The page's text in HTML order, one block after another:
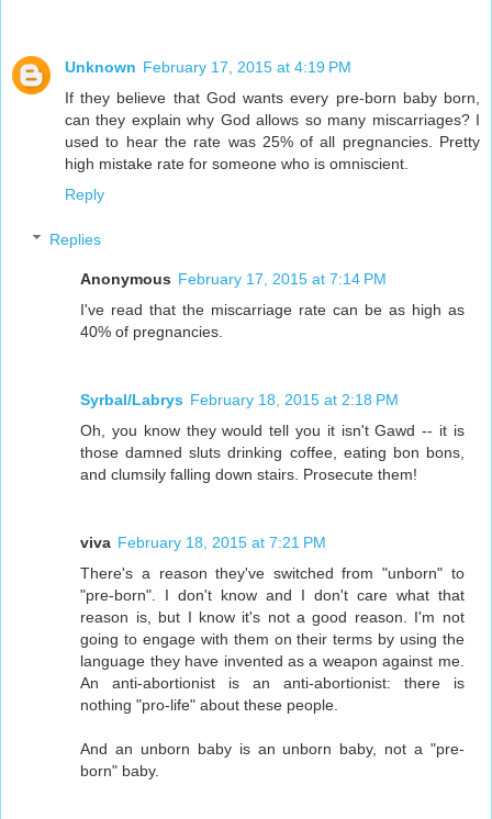
Unknown February 17, 2015 at 4:19 PM
If they believe that God wants every pre-born baby born,
can they explain why God allows so many miscarriages? I
used to hear the rate was 25% of all pregnancies. Pretty
high mistake rate for someone who is omniscient.
Reply
Replies
Anonymous February 17, 2015 at 7:14 PM
I've read that the miscarriage rate can be as high as
40% of pregnancies.
Syrbal/Labrys February 18, 2015 at 2:18 PM
Oh, you know they would tell you it isn't Gawd -- it is
those damned sluts drinking coffee, eating bon bons,
and clumsily falling down stairs. Prosecute them!
viva February 18, 2015 at 7:21 PM
There's a reason they've switched from "unborn" to
"pre-born". I don't know and I don't care what that
reason is, but I know it's not a good reason. I'm not
going to engage with them on their terms by using the
language they have invented as a weapon against me.
An anti-abortionist is an anti-abortionist: there is
nothing "pro-life" about these people.
And an unborn baby is an unborn baby, not a "pre-
born" baby.